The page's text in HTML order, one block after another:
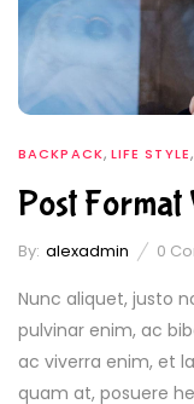
BACKPACK, LIFE STYLE,
Post
By: alexadmin 0
Nunc aliquet, justo
pulvinar enim, ac
ac viverra enim, et
quam at, posuere